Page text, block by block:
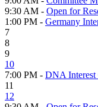
9:30 AM - Open for
1:00 PM - Germany
7
8
9
10
7:00 PM - DNA Interest
11
12